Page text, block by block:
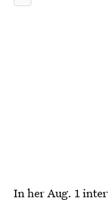
In her Aug. 1